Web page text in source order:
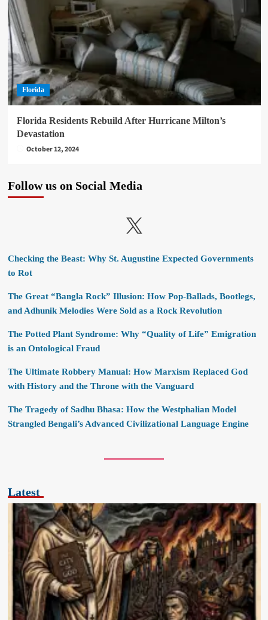
Florida
Florida Residents Rebuild After Hurricane Milton’s
Devastation
October 12, 2024
Follow us on Social Media
X
Checking the Beast: Why St. Augustine Expected Governments
to Rot
The Great “Bangla Rock” Illusion: How Pop-Ballads, Bootlegs,
and Adhunik Melodies Were Sold as a Rock Revolution
The Potted Plant Syndrome: Why “Quality of Life” Emigration
is an Ontological Fraud
The Ultimate Robbery Manual: How Marxism Replaced God
with History and the Throne with the Vanguard
The Tragedy of Sadhu Bhasa: How the Westphalian Model
Strangled Bengali’s Advanced Civilizational Language Engine
Latest